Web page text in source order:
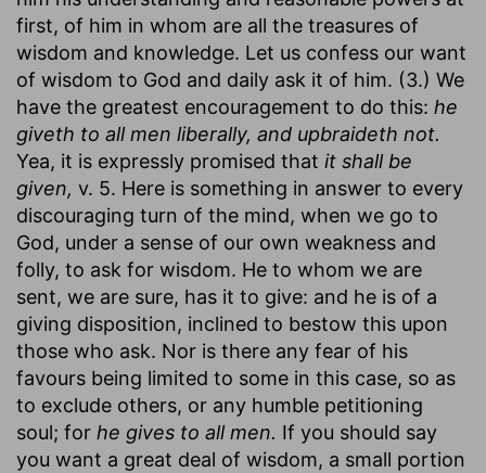
first, of him in whom are all the treasures of
wisdom and knowledge. Let us confess our want
of wisdom to God and daily ask it of him. (3.) We
have the greatest encouragement to do this: he
giveth to all men liberally, and upbraideth not.
Yea, it is expressly promised that it shall be
given, v. 5. Here is something in answer to every
discouraging turn of the mind, when we go to
God, under a sense of our own weakness and
folly, to ask for wisdom. He to whom we are
sent, we are sure, has it to give: and he is of a
giving disposition, inclined to bestow this upon
those who ask. Nor is there any fear of his
favours being limited to some in this case, so as
to exclude others, or any humble petitioning
soul; for he gives to all men. If you should say
you want a great deal of wisdom, a small portion